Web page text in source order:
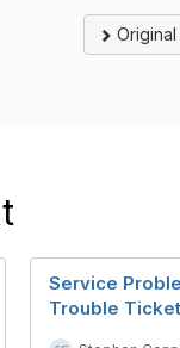
Service
Trouble